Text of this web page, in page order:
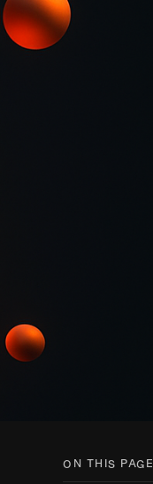
ON THIS PAGE